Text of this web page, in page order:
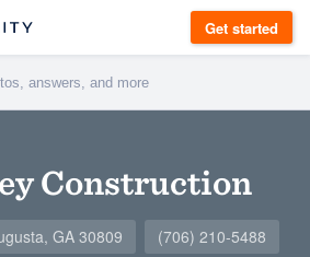
Get started
Construction
GA 30809 (706) 210-5488